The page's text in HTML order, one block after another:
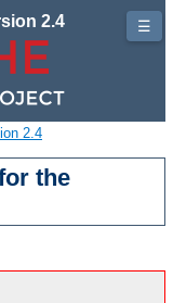
2.4
2.4
the
☰